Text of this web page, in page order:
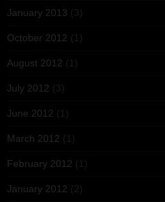
January 2013 (3)
October 2012 (1)
August 2012 (1)
July 2012 (3)
June 2012 (1)
March 2012 (1)
February 2012 (1)
January 2012 (2)